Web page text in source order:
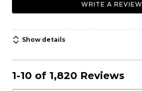
WRITE A REVIEW
Show details
1-10 of 1,820 Reviews